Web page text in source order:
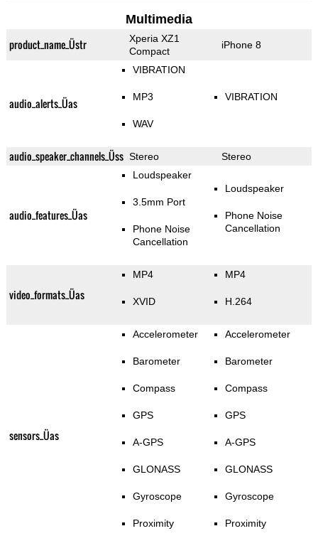
Multimedia
product_name_Üstr
Xperia XZ1
Compact
iPhone 8
audio_alerts_Üas
VIBRATION
MP3
WAV
VIBRATION
audio_speaker_channels_Üss Stereo Stereo
audio_features_Üas
Loudspeaker
3.5mm Port
Phone Noise
Cancellation
Loudspeaker
Phone Noise
Cancellation
video_formats_Üas
MP4
XVID
MP4
H.264
sensors_Üas
Accelerometer
Barometer
Compass
GPS
A-GPS
GLONASS
Gyroscope
Proximity
Accelerometer
Barometer
Compass
GPS
A-GPS
GLONASS
Gyroscope
Proximity